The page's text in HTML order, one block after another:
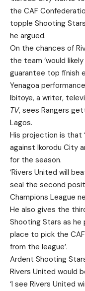
the CAF
topple Shooting
he argued.
On the chances of
the team ‘would
guarantee top finish
Yenagoa
Ibitoye, a writer,
TV, sees Rangers
Lagos.
His projection is that
against Ikorodu City
for the season.
‘Rivers United will
seal the second
Champions League
He also gives the
Shooting Stars as he
place to pick the
from the league’.
Ardent Shooting
Rivers United would
‘I see Rivers United